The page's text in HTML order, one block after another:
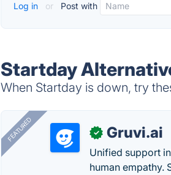
Log in or Post with
Startday
When Startday is down, try
FEATURED ✓ Gruvi.ai
Unified support
human empathy.